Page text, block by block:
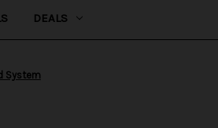
DEALS
System